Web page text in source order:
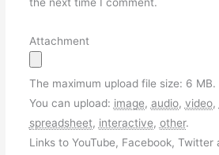
Attachment
The maximum upload file size: 6 MB.
You can upload: image, audio, video,
spreadsheet, interactive, other.
Links to YouTube, Facebook,